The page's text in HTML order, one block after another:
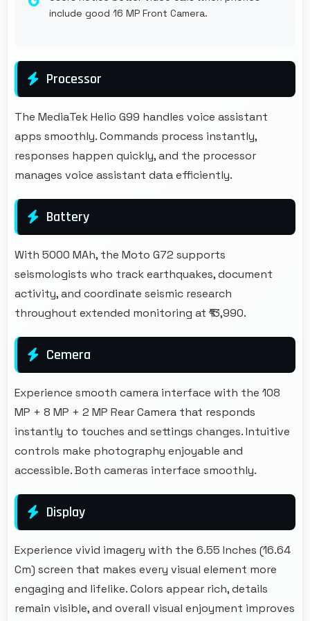
include good 16 MP Front Camera.
Processor
The MediaTek Helio G99 handles voice assistant
apps smoothly. Commands process instantly,
responses happen quickly, and the processor
manages voice assistant data efficiently.
Battery
With 5000 MAh, the Moto G72 supports
seismologists who track earthquakes, document
activity, and coordinate seismic research
throughout extended monitoring at ₹13,990.
Cemera
Experience smooth camera interface with the 108
MP + 8 MP + 2 MP Rear Camera that responds
instantly to touches and settings changes. Intuitive
controls make photography enjoyable and
accessible. Both cameras interface smoothly.
Display
Experience vivid imagery with the 6.55 Inches (16.64
Cm) screen that makes every visual element more
engaging and lifelike. Colors appear rich, details
remain visible, and overall visual enjoyment improves